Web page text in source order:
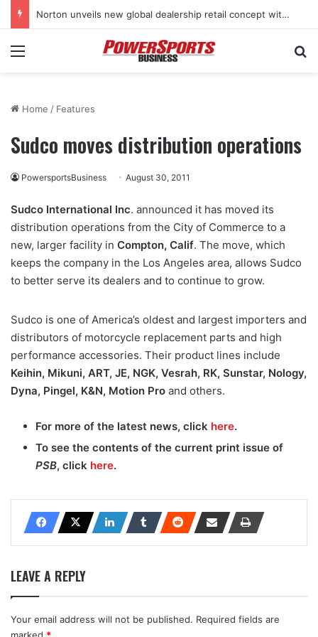
Norton unveils new global dealership retail concept with Foster + Partners
Menu
Home / Features
Sudco moves distribution operations
PowersportsBusiness August 30, 2011
Sudco International Inc. announced it has moved its
distribution operations from the City of Commerce to a
new, larger facility in Compton, Calif. The move, which
keeps the company in the Los Angeles area, allows Sudco
to better serve its dealers and to continue to grow.
Sudco is one of America’s oldest and largest importers and
distributors of motorcycle replacement parts and high
performance accessories. Their product lines include
Keihin, Mikuni, ART, JE, NGK, Vesrah, RK, Sunstar, Nology,
Dyna, Pingel, K&N, Motion Pro and others.
For more of the latest news, click here.
To see the contents of the current print issue of
PSB, click here.
LEAVE A REPLY
Your email address will not be published. Required fields are
marked *